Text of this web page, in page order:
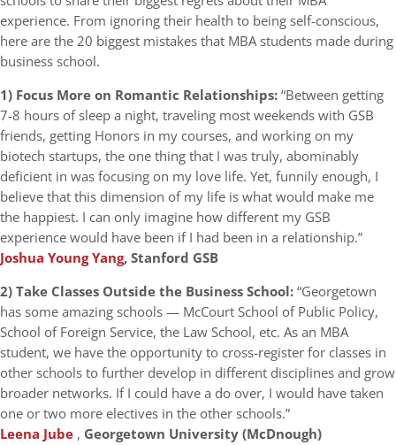
experience. From ignoring their health to being self-conscious,
here are the 20 biggest mistakes that MBA students made during
business school.
1) Focus More on Romantic Relationships:“Between getting
7-8 hours of sleep a night, traveling most weekends with GSB
friends, getting Honors in my courses, and working on my
biotech startups, the one thing that I was truly, abominably
deficient in was focusing on my love life. Yet, funnily enough, I
believe that this dimension of my life is what would make me
the happiest. I can only imagine how different my GSB
experience would have been if I had been in a relationship.”
Joshua Young Yang, Stanford GSB
2) Take Classes Outside the Business School:“Georgetown
has some amazing schools — McCourt School of Public Policy,
School of Foreign Service, the Law School, etc. As an MBA
student, we have the opportunity to cross-register for classes in
other schools to further develop in different disciplines and grow
broader networks. If I could have a do over, I would have taken
one or two more electives in the other schools.”
Leena Jube , Georgetown University (McDnough)